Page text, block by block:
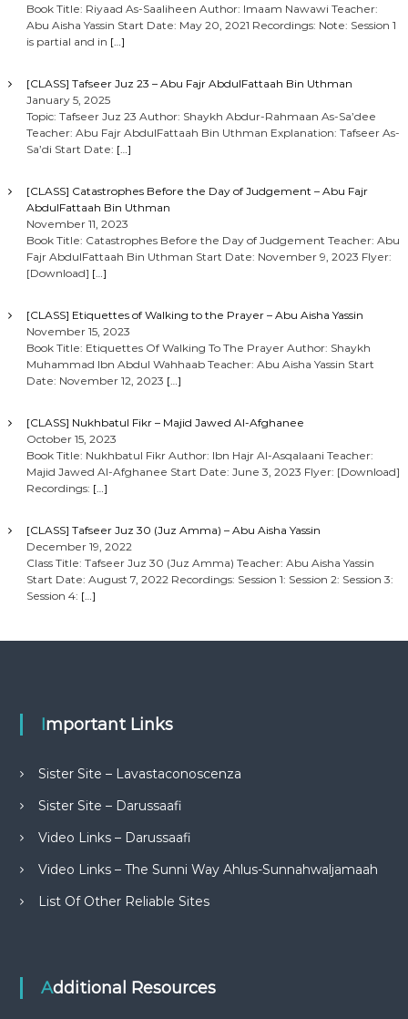
Book Title: Riyaad As-Saaliheen Author: Imaam Nawawi Teacher:
Abu Aisha Yassin Start Date: May 20, 2021 Recordings: Note: Session 1
is partial and in […]
[CLASS] Tafseer Juz 23 – Abu Fajr AbdulFattaah Bin Uthman
January 5, 2025
Topic: Tafseer Juz 23 Author: Shaykh Abdur-Rahmaan As-Sa’dee
Teacher: Abu Fajr AbdulFattaah Bin Uthman Explanation: Tafseer As-
Sa’di Start Date: […]
[CLASS] Catastrophes Before the Day of Judgement – Abu Fajr
AbdulFattaah Bin Uthman
November 11, 2023
Book Title: Catastrophes Before the Day of Judgement Teacher: Abu
Fajr AbdulFattaah Bin Uthman Start Date: November 9, 2023 Flyer:
[Download] […]
[CLASS] Etiquettes of Walking to the Prayer – Abu Aisha Yassin
November 15, 2023
Book Title: Etiquettes Of Walking To The Prayer Author: Shaykh
Muhammad Ibn Abdul Wahhaab Teacher: Abu Aisha Yassin Start
Date: November 12, 2023 […]
[CLASS] Nukhbatul Fikr – Majid Jawed Al-Afghanee
October 15, 2023
Book Title: Nukhbatul Fikr Author: Ibn Hajr Al-Asqalaani Teacher:
Majid Jawed Al-Afghanee Start Date: June 3, 2023 Flyer: [Download]
Recordings: […]
[CLASS] Tafseer Juz 30 (Juz Amma) – Abu Aisha Yassin
December 19, 2022
Class Title: Tafseer Juz 30 (Juz Amma) Teacher: Abu Aisha Yassin
Start Date: August 7, 2022 Recordings: Session 1: Session 2: Session 3:
Session 4: […]
Important Links
Sister Site – Lavastaconoscenza
Sister Site – Darussaafi
Video Links – Darussaafi
Video Links – The Sunni Way Ahlus-Sunnahwaljamaah
List Of Other Reliable Sites
Additional Resources